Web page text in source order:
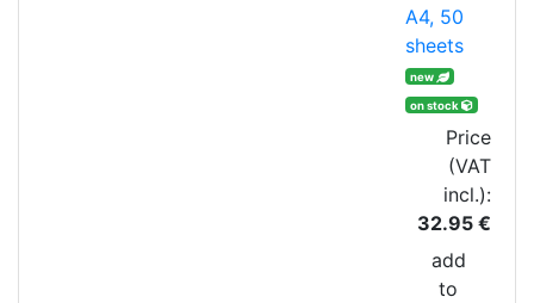
A4, 50
sheets
new
on stock
Price
(VAT
incl.):
32.95 €
add
to